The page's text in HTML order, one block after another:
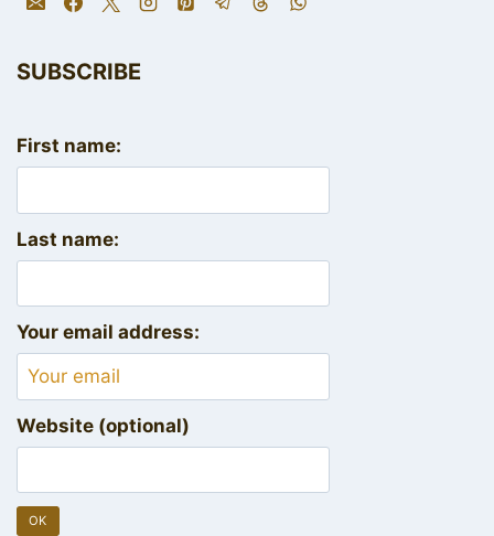
SUBSCRIBE
First name:
Last name:
Your email address:
Website (optional)